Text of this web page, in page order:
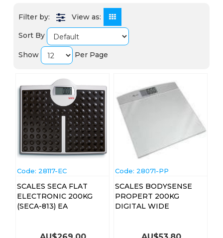
View as:
Sort By
Show Per Page
Code: 28117-EC
SCALES SECA FLAT
ELECTRONIC 200KG
(SECA-813) EA
Code: 28071-PP
SCALES BODYSENSE
PROPERT 200KG
DIGITAL WIDE